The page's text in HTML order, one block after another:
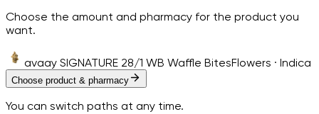
Choose the amount and pharmacy for the product you
want.
avaay SIGNATURE 28/1 WB Waffle BitesFlowers · Indica
Choose product & pharmacy
You can switch paths at any time.